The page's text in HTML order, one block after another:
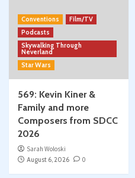
Conventions
Film/TV
Podcasts
Skywalking Through
Neverland
Star Wars
569: Kevin Kiner &
Family and more
Composers from SDCC
2026
Sarah Woloski
August 6, 2026
0